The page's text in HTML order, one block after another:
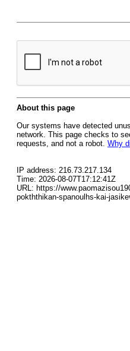
About this page
Our systems have detected
network. This page checks to
requests, and not a robot. Why
IP address: 216.73.217.134
Time: 2026-08-07T17:12:41Z
URL: https://
pokththikan-spanoulhs-kai-